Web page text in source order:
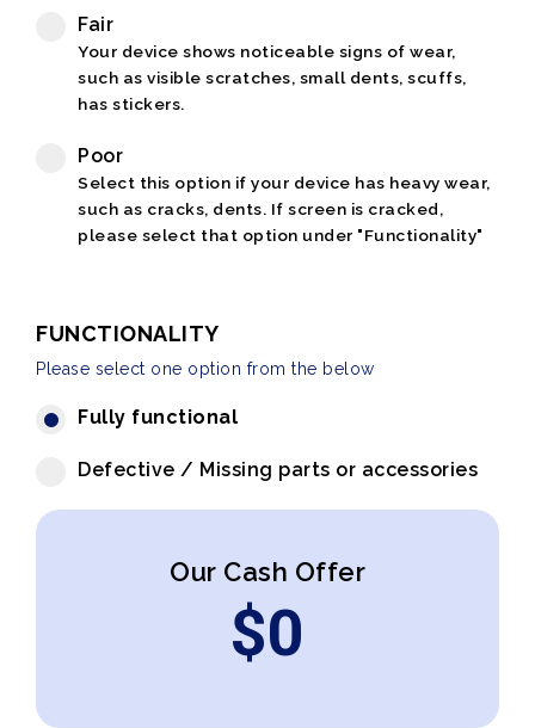
Fair
Your device shows noticeable signs of wear,
such as visible scratches, small dents, scuffs,
has stickers.
Poor
Select this option if your device has heavy wear,
such as cracks, dents. If screen is cracked,
please select that option under "Functionality"
FUNCTIONALITY
Please select one option from the below
Fully functional
Defective / Missing parts or accessories
Our Cash Offer
$0